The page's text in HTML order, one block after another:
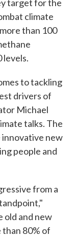
target for the
climate
than 100
levels.
to tackling
drivers of
Michael
talks. The
innovative new
people and
from a
old and new
80% of